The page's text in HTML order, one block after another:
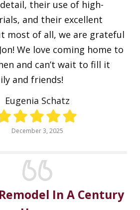
their use of high-
and their excellent
most of all, we are grateful
We love coming home to
and can’t wait to fill it
and friends!
Eugenia Schatz
December 3, 2025
In A Century